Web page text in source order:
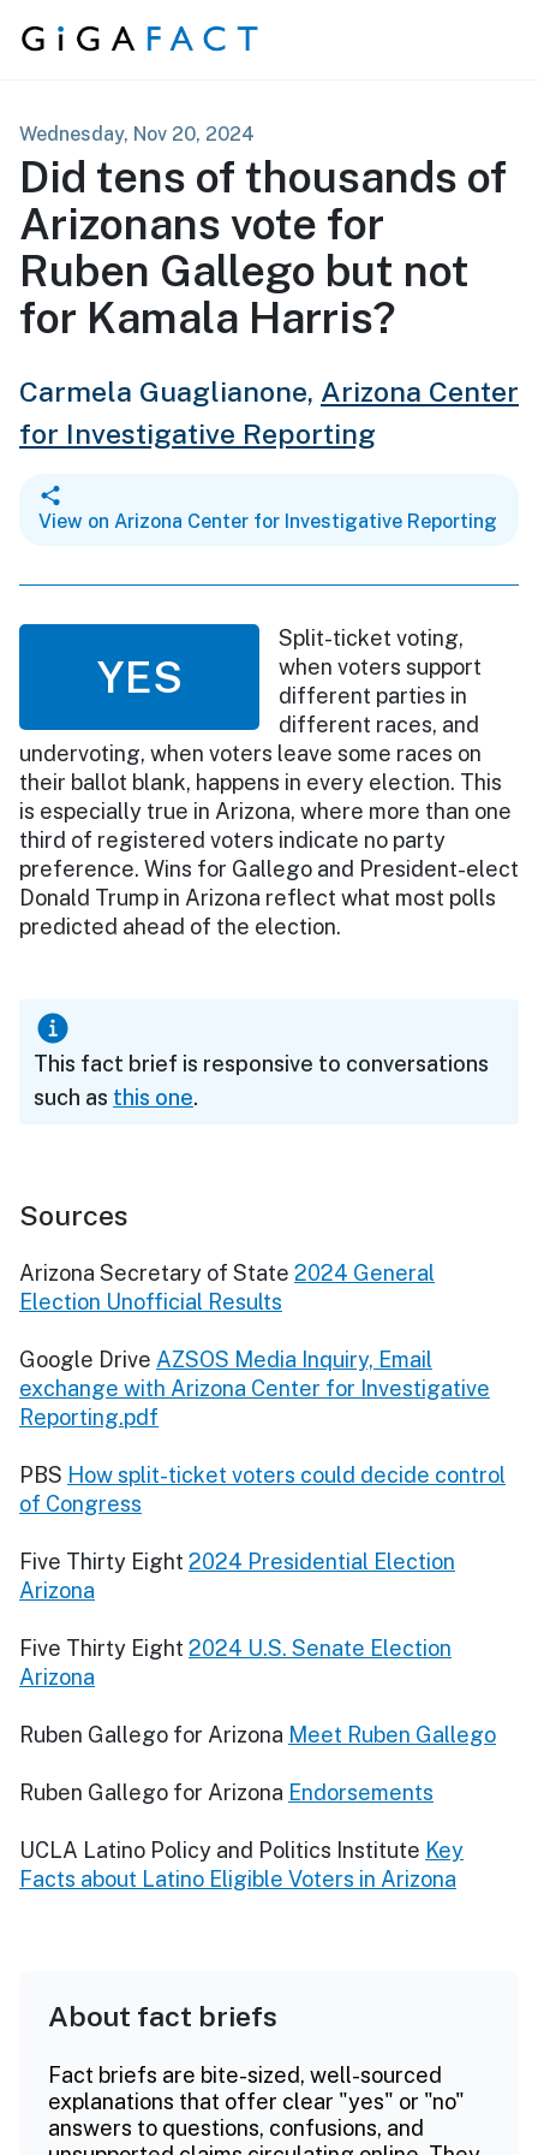
Skip to content
Wednesday, Nov 20, 2024
Did tens of thousands of
Arizonans vote for
Ruben Gallego but not
for Kamala Harris?
Carmela Guaglianone, Arizona Center
for Investigative Reporting
View on Arizona Center for Investigative Reporting
YES
Split-ticket voting,
when voters support
different parties in
different races, and
undervoting, when voters leave some races on
their ballot blank, happens in every election. This
is especially true in Arizona, where more than one
third of registered voters indicate no party
preference. Wins for Gallego and President-elect
Donald Trump in Arizona reflect what most polls
predicted ahead of the election.
This fact brief is responsive to conversations
such as this one.
Sources
Arizona Secretary of State 2024 General
Election Unofficial Results
Google Drive AZSOS Media Inquiry, Email
exchange with Arizona Center for Investigative
Reporting.pdf
PBS How split-ticket voters could decide control
of Congress
Five Thirty Eight 2024 Presidential Election
Arizona
Five Thirty Eight 2024 U.S. Senate Election
Arizona
Ruben Gallego for Arizona Meet Ruben Gallego
Ruben Gallego for Arizona Endorsements
UCLA Latino Policy and Politics Institute Key
Facts about Latino Eligible Voters in Arizona
About fact briefs
Fact briefs are bite-sized, well-sourced
explanations that offer clear "yes" or "no"
answers to questions, confusions, and